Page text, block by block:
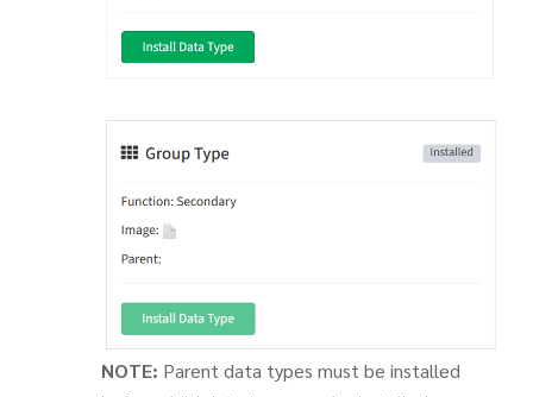
NOTE: Parent data types must be installed